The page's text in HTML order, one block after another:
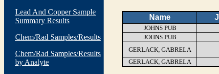
Lead And Copper Sample
Summary Results
Chem/Rad Samples/Results
Chem/Rad Samples/Results
by Analyte
Name
JOHNS PUB
JOHNS PUB
GERLACK, GABRELA
GERLACK, GABRELA